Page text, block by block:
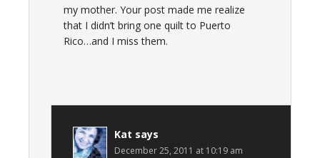
my mother. Your post made me realize
that I didn’t bring one quilt to Puerto
Rico…and I miss them.
Kat says
December 25, 2011 at 10:19 am